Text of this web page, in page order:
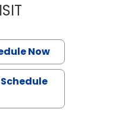
RANA PULLATT,
Now